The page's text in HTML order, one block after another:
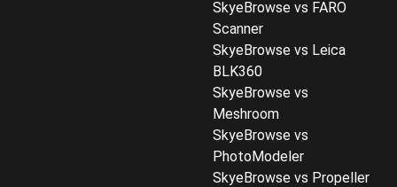
SkyeBrowse vs FARO
Scanner
SkyeBrowse vs Leica
BLK360
SkyeBrowse vs
Meshroom
SkyeBrowse vs
PhotoModeler
SkyeBrowse vs Propeller